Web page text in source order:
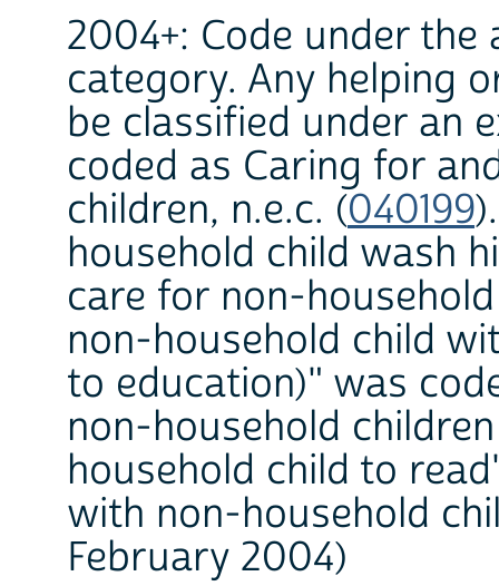
2004+: Code under
category. Any helping
be classified under an
coded as Caring for
children, n.e.c. (040199
household child wash
care for non-
non-household child
to education)" was
non-household
household child to
with non-household
February 2004)